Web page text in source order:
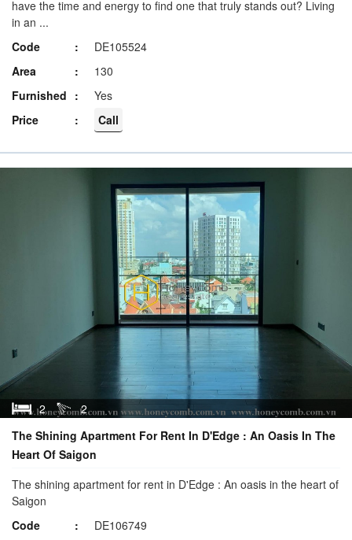
have the time and energy to find one that truly stands out? Living
in an ...
Code
DE105524
Area
130
Furnished
Yes
Price
Call
2
2
The Shining Apartment For Rent In D'Edge : An Oasis In The
Heart Of Saigon
The shining apartment for rent in D'Edge : An oasis in the heart of
Saigon
Code
DE106749